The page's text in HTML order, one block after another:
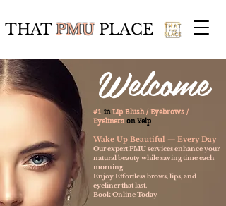
THATPMUPLACE
Welcome
#1 inLip Blush / Eyebrows /
Eyeliners on Yelp
Wake Up Beautiful — Every Day
Our expert PMU services enhance your
natural beauty while saving time each
morning.
Enjoy Effortless brows, lips, and
eyeliner that last.
Book Online Today